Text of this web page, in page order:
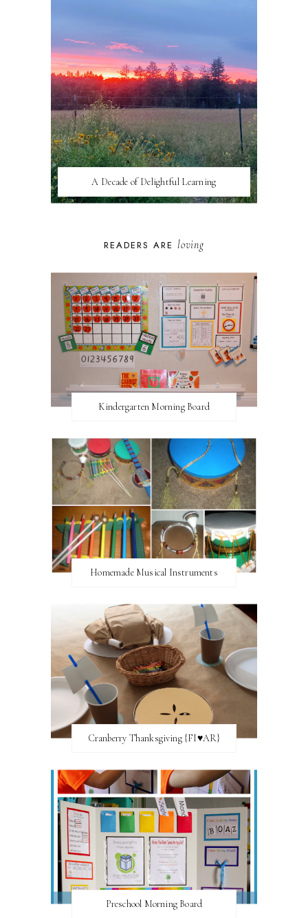
A Decade of Delightful Learning
READERS ARE loving
Kindergarten Morning Board
Homemade Musical Instruments
Cranberry Thanksgiving {FI♥AR}
Preschool Morning Board